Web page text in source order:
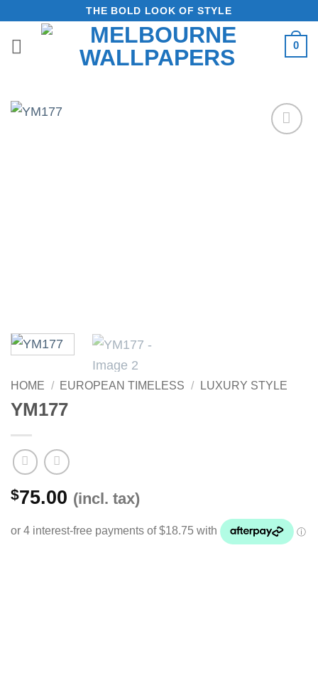
content
THE BOLD LOOK OF STYLE
0
HOME / EUROPEAN TIMELESS / LUXURY STYLE
YM177
$75.00 (incl. tax)